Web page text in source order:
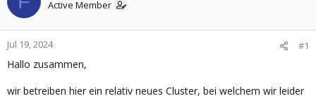
s
t
a
r
t
e
a
e
Active Member
Jul 19, 2024 #1
Hallo zusammen,
wir betreiben hier ein relativ neues Cluster, bei welchem wir leider